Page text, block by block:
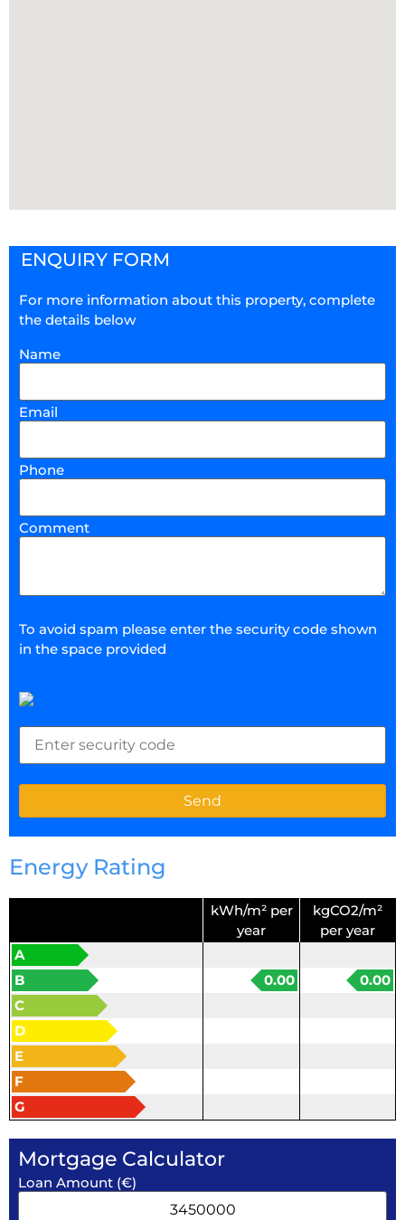
ENQUIRY FORM
For more information about this property, complete
the details below
Name
Email
Phone
Comment
To avoid spam please enter the security code shown
in the space provided
Energy Rating
kWh/m² per
year
kgCO2/m²
per year
A
B
0.00
0.00
C
D
E
F
G
Mortgage Calculator
Loan Amount (€)